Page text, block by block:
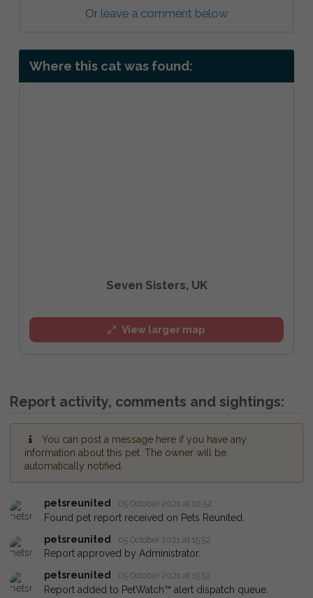
Or leave a comment below
Where this cat was found:
Seven Sisters, UK
View larger map
Report activity, comments and sightings:
You can post a message here if you have any
information about this pet. The owner will be
automatically notified.
petsreunited 05 October 2021 at 10:52
Found pet report received on Pets Reunited.
petsreunited
05 October 2021 at 15:52
Report approved by Administrator.
petsreunited
05 October 2021 at 15:52
Report added to PetWatch™ alert dispatch queue.